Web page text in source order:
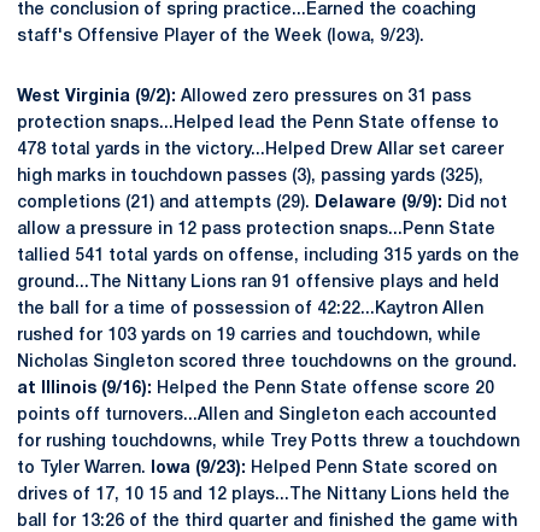
the conclusion of spring practice...Earned the coaching
staff's Offensive Player of the Week (Iowa, 9/23).
West Virginia (9/2): Allowed zero pressures on 31 pass
protection snaps...Helped lead the Penn State offense to
478 total yards in the victory...Helped Drew Allar set career
high marks in touchdown passes (3), passing yards (325),
completions (21) and attempts (29).
Delaware (9/9): Did not
allow a pressure in 12 pass protection snaps...Penn State
tallied 541 total yards on offense, including 315 yards on the
ground...The Nittany Lions ran 91 offensive plays and held
the ball for a time of possession of 42:22...Kaytron Allen
rushed for 103 yards on 19 carries and touchdown, while
Nicholas Singleton scored three touchdowns on the ground.
at Illinois (9/16): Helped the Penn State offense score 20
points off turnovers...Allen and Singleton each accounted
for rushing touchdowns, while Trey Potts threw a touchdown
to Tyler Warren.
Iowa (9/23): Helped Penn State scored on
drives of 17, 10 15 and 12 plays...The Nittany Lions held the
ball for 13:26 of the third quarter and finished the game with